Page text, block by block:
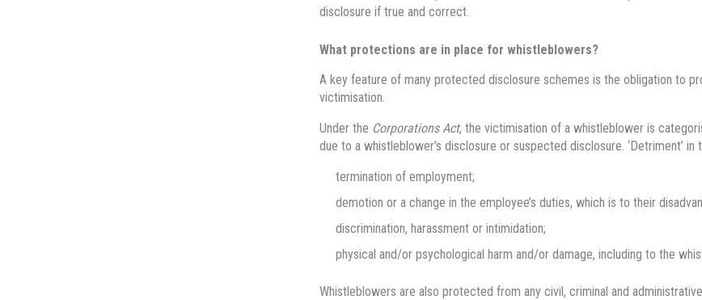
disclosure if true and correct.
What protections are in place for whistleblowers?
A key feature of many protected disclosure schemes is the obligation to
victimisation.
Under the Corporations Act, the victimisation of a whistleblower is
due to a whistleblower’s disclosure or suspected disclosure. ‘Detriment’ in
termination of employment;
demotion or a change in the employee’s duties, which is to their
discrimination, harassment or intimidation;
physical and/or psychological harm and/or damage, including to the
Whistleblowers are also protected from any civil, criminal and